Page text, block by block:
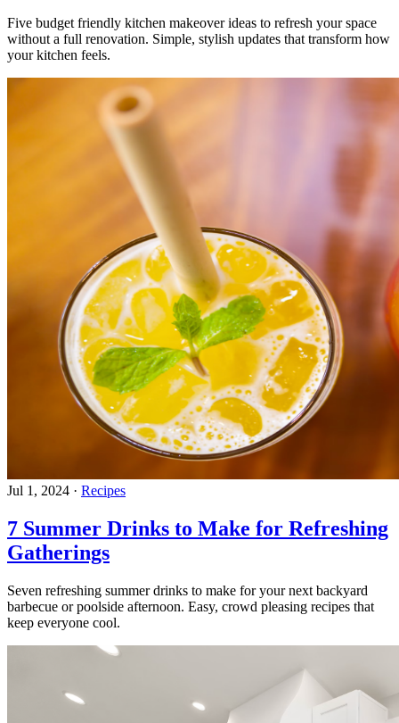
Five budget friendly kitchen makeover ideas to refresh your space
without a full renovation. Simple, stylish updates that transform how
your kitchen feels.
Jul 1, 2024 · Recipes
7 Summer Drinks to Make for Refreshing
Gatherings
Seven refreshing summer drinks to make for your next backyard
barbecue or poolside afternoon. Easy, crowd pleasing recipes that
keep everyone cool.